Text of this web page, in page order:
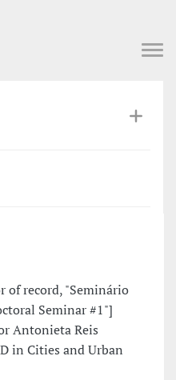
of record, "Seminário
Seminar #1"]
Antonieta Reis
in Cities and Urban